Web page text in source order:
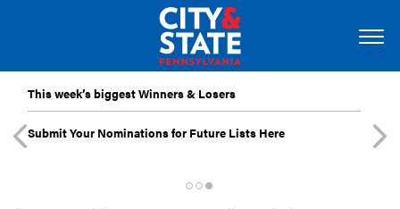
This week’s biggest Winners & Losers
Submit Your Nominations for Future Lists Here